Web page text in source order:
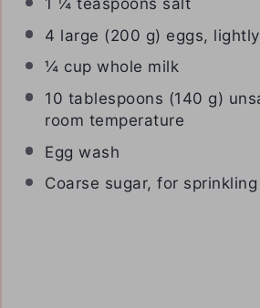
1 ¼ teaspoons salt
4 large (200 g) eggs,
¼ cup whole milk
10 tablespoons (140 g)
room temperature
Egg wash
Coarse sugar, for sprinkling